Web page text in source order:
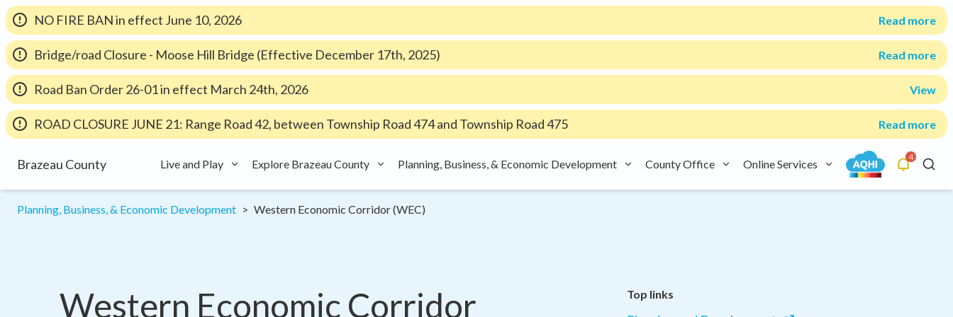
NO FIRE BAN in effect June 10, 2026 Read more
Bridge/road Closure - Moose Hill Bridge (Effective December 17th, 2025) Read more
Road Ban Order 26-01 in effect March 24th, 2026 View
ROAD CLOSURE JUNE 21: Range Road 42, between Township Road 474 and Township Road 475 Read more
Brazeau County Live and Play Explore Brazeau County Planning, Business, & Economic Development County Office Online Services
4
AlertsSearch
Planning, Business, & Economic Development Western Economic Corridor (WEC)
Western Economic Corridor Top links